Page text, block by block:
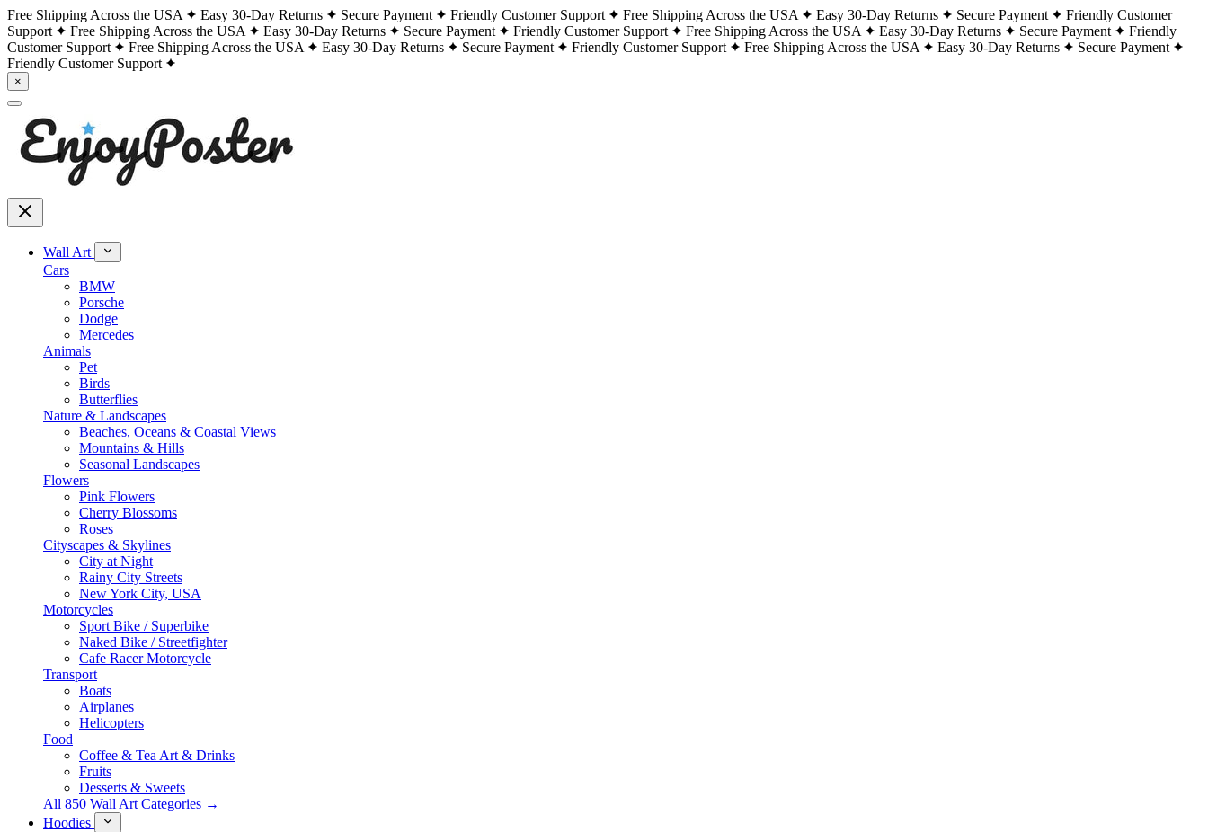
Free Shipping Across the USA Easy 30-Day Returns Secure Payment Friendly Customer Support Free Shipping Across the USA Easy 30-Day Returns Secure Payment
Friendly Customer
Support
Free Shipping Across the USA Easy 30-Day Returns Secure Payment Friendly Customer Support Free Shipping Across the USA Easy 30-Day Returns Secure Payment
Friendly
Customer Support
Free Shipping Across the USA Easy 30-Day Returns Secure Payment Friendly Customer Support Free Shipping Across the USA Easy 30-Day Returns
Secure Payment
Friendly Customer Support
×
Wall Art
Cars
BMW
Porsche
Dodge
Mercedes
Animals
Pet
Birds
Butterflies
Nature & Landscapes
Beaches, Oceans & Coastal Views
Mountains & Hills
Seasonal Landscapes
Flowers
Pink Flowers
Cherry Blossoms
Roses
Cityscapes & Skylines
City at Night
Rainy City Streets
New York City, USA
Motorcycles
Sport Bike / Superbike
Naked Bike / Streetfighter
Cafe Racer Motorcycle
Transport
Boats
Airplanes
Helicopters
Food
Coffee & Tea Art & Drinks
Fruits
Desserts & Sweets
All 850 Wall Art Categories →
Hoodies